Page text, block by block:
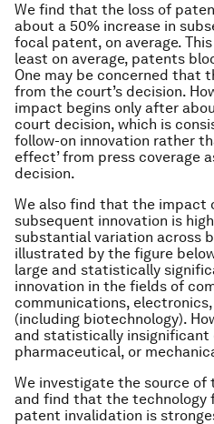
We find that the loss of
about a 50% increase in
focal patent, on average.
least on average, patents
One may be concerned that
from the court’s decision.
impact begins only after
court decision, which is
follow-on innovation rather
effect’ from press coverage
decision.
We also find that the impact
subsequent innovation is
substantial variation across
illustrated by the figure
large and statistically
innovation in the fields of
communications,
(including biotechnology).
and statistically
pharmaceutical, or
We investigate the source
and find that the technology
patent invalidation is